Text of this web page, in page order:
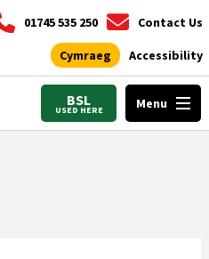
01745 535 250 Contact Us
Cymraeg Accessibility
BSL
USED HERE Menu